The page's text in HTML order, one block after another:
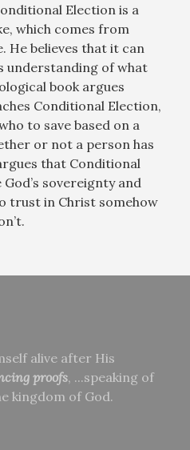
Election is a
which comes from
He believes that it can
understanding of what
book argues
Conditional Election,
to save based on a
or not a person has
that Conditional
sovereignty and
trust in Christ somehow
alive after His
proofs, ...speaking of
kingdom of God.